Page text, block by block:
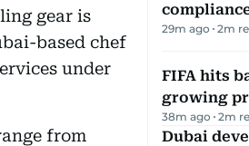
gear is
based chef
under
from
29m ago 2m
FIFA hits
growing
38m ago 2m
Dubai